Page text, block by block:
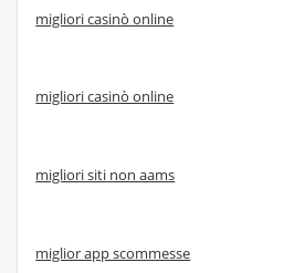
migliori casinò online
migliori casinò online
migliori siti non aams
miglior app scommesse